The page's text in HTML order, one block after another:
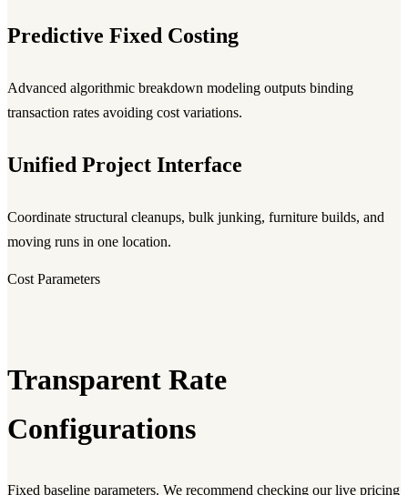
Predictive Fixed Costing
Advanced algorithmic breakdown modeling outputs binding
transaction rates avoiding cost variations.
Unified Project Interface
Coordinate structural cleanups, bulk junking, furniture builds, and
moving runs in one location.
Cost Parameters
Transparent Rate
Configurations
Fixed baseline parameters. We recommend checking our live pricing